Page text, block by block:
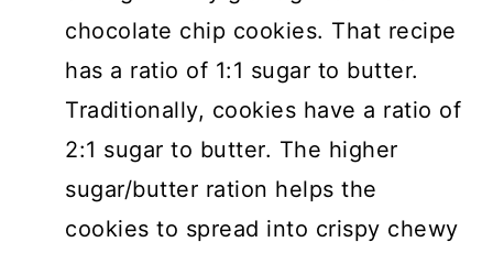
chocolate chip cookies. That recipe
has a ratio of 1:1 sugar to butter.
Traditionally, cookies have a ratio of
2:1 sugar to butter. The higher
sugar/butter ration helps the
cookies to spread into crispy chewy